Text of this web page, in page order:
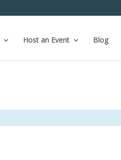
Host an Event Blog